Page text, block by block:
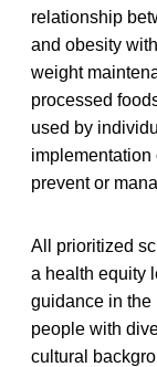
relationship
and obesity
weight
processed
used by
prevent or
All prioritized
a health equity
guidance in
people with
cultural